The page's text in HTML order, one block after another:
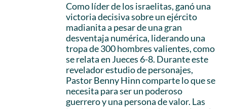
Como líder de los israelitas, ganó una
victoria decisiva sobre un ejército
madianita a pesar de una gran
desventaja numérica, liderando una
tropa de 300 hombres valientes, como
se relata en Jueces 6-8. Durante este
revelador estudio de personajes,
Pastor Benny Hinn comparte lo que se
necesita para ser un poderoso
guerrero y una persona de valor. Las